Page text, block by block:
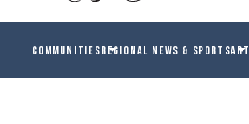
COMMUNITIESREGIONAL NEWS & SPORTS